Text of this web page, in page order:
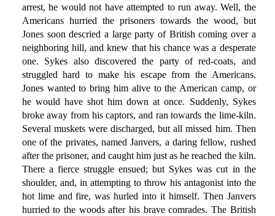
arrest, he would not have attempted to run away. Well, the
Americans hurried the prisoners towards the wood, but
Jones soon descried a large party of British coming over a
neighboring hill, and knew that his chance was a desperate
one. Sykes also discovered the party of red-coats, and
struggled hard to make his escape from the Americans.
Jones wanted to bring him alive to the American camp, or
he would have shot him down at once. Suddenly, Sykes
broke away from his captors, and ran towards the lime-kiln.
Several muskets were discharged, but all missed him. Then
one of the privates, named Janvers, a daring fellow, rushed
after the prisoner, and caught him just as he reached the kiln.
There a fierce struggle ensued; but Sykes was cut in the
shoulder, and, in attempting to throw his antagonist into the
hot lime and fire, was hurled into it himself. Then Janvers
hurried to the woods after his brave comrades. The British